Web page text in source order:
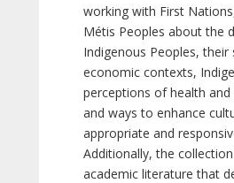
working with First
Métis Peoples about the
Indigenous Peoples, their
economic contexts,
perceptions of health and
and ways to enhance
appropriate and
Additionally, the
academic literature that